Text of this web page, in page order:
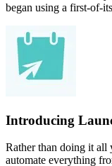
began using a first-of-
Introducing
Rather than doing it all
automate everything